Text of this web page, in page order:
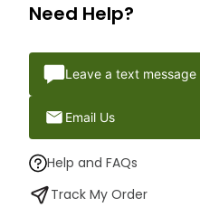
Need Help?
Leave a text message
Email Us
Help and FAQs
Track My Order